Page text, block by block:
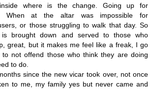
where is the change. Going up for
When at the altar was impossible for
or those struggling to walk that day. So
is brought down and served to those who
great, but it makes me feel like a freak, I go
to not offend those who think they are doing
to do.
since the new vicar took over, not once
to me, my family yes but never came and